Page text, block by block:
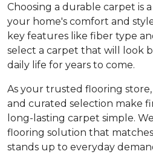
Choosing a durable carpet is
your home's comfort and
key features like fiber type
select a carpet that will look
daily life for years to come.
As your trusted flooring
and curated selection make
long-lasting carpet simple.
flooring solution that
stands up to everyday